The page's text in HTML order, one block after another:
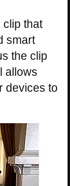
clip that
smart
the clip
allows
devices to